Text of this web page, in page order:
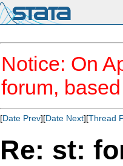
Notice: On
forum,
[Date Prev][Date Next][Thread
Re: st: